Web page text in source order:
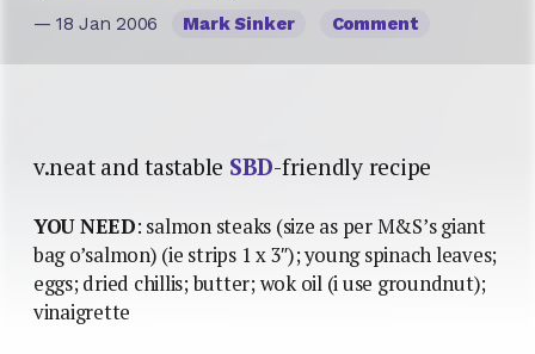
— 18 Jan 2006 Mark Sinker Comment
v.neat and tastable SBD-friendly recipe
YOU NEED: salmon steaks (size as per M&S’s giant
bag o’salmon) (ie strips 1 x 3″); young spinach leaves;
eggs; dried chillis; butter; wok oil (i use groundnut);
vinaigrette